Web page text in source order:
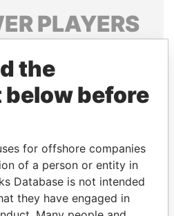
PLAYERS
relatives and associates.
Papers
Papers
the
before
for offshore companies
of a person or entity in
Database is not intended
they have engaged in